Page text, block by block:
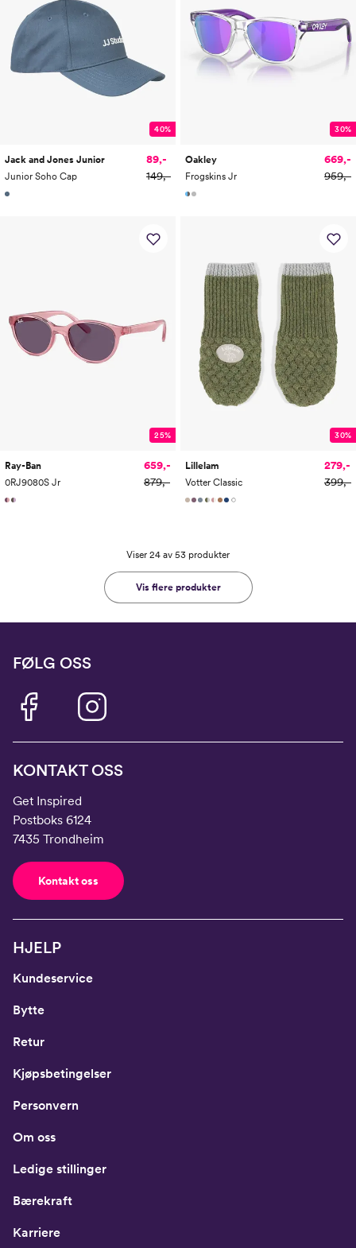
40%
Jack and Jones Junior
Junior Soho Cap
89,-
149,-
30%
Oakley
Frogskins Jr
669,-
959,-
25%
Ray-Ban
0RJ9080S Jr
659,-
879,-
30%
Lillelam
Votter Classic
279,-
399,-
Viser 24 av 53 produkter
Vis flere produkter
FØLG OSS
KONTAKT OSS
Get Inspired
Postboks 6124
7435 Trondheim
Kontakt oss
HJELP
Kundeservice
Bytte
Retur
Kjøpsbetingelser
Personvern
Om oss
Ledige stillinger
Bærekraft
Karriere